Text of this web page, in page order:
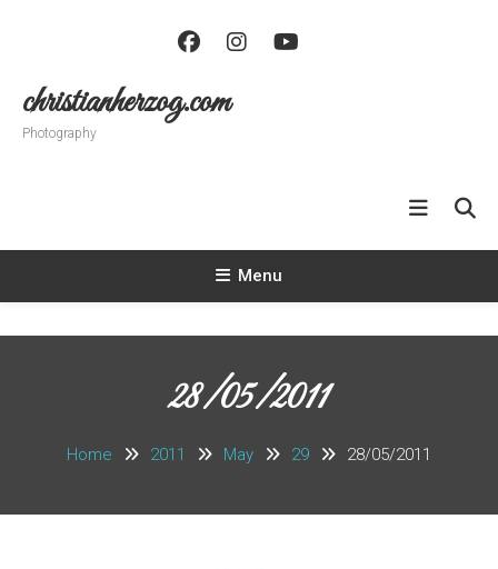
christianherzog.com
Photography
Menu
28/05/2011
Home 2011 May 29 28/05/2011